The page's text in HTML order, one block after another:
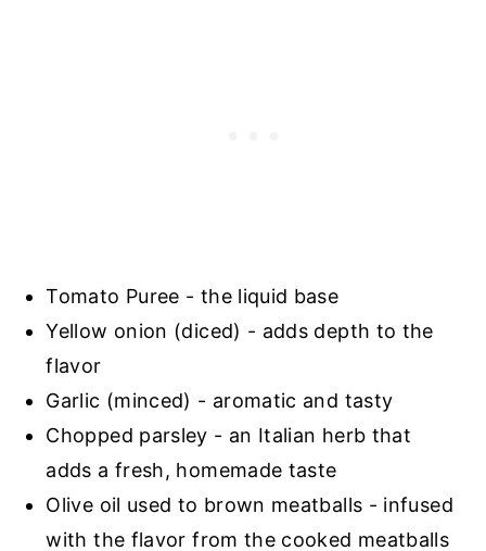
Tomato Puree - the liquid base
Yellow onion (diced) - adds depth to the
flavor
Garlic (minced) - aromatic and tasty
Chopped parsley - an Italian herb that
adds a fresh, homemade taste
Olive oil used to brown meatballs - infused
with the flavor from the cooked meatballs